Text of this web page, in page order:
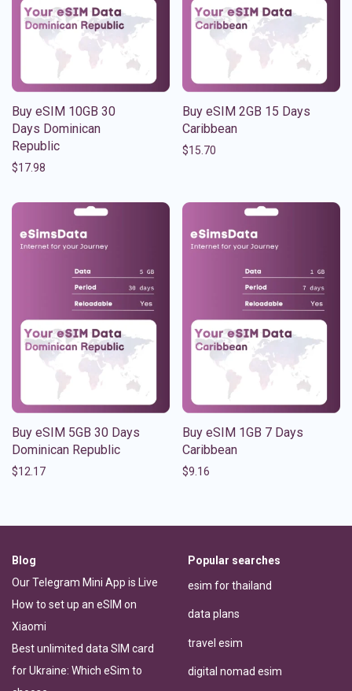
Buy eSIM 10GB 30
Days Dominican
Republic
$17.98
Buy eSIM 2GB 15 Days
Caribbean
$15.70
Buy eSIM 5GB 30 Days
Dominican Republic
$12.17
Buy eSIM 1GB 7 Days
Caribbean
$9.16
Blog
Our Telegram Mini App is Live
How to set up an eSIM on
Xiaomi
Best unlimited data SIM card
for Ukraine: Which eSim to
Popular searches
esim for thailand
data plans
travel esim
digital nomad esim